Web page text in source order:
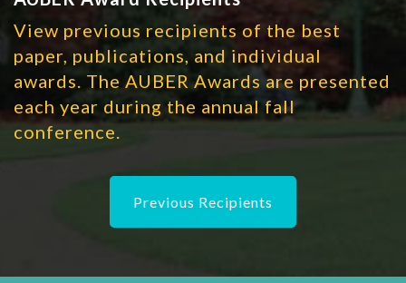
View previous recipients of the best
paper, publications, and individual
awards. The AUBER Awards are presented
each year during the annual fall
conference.
Previous Recipients